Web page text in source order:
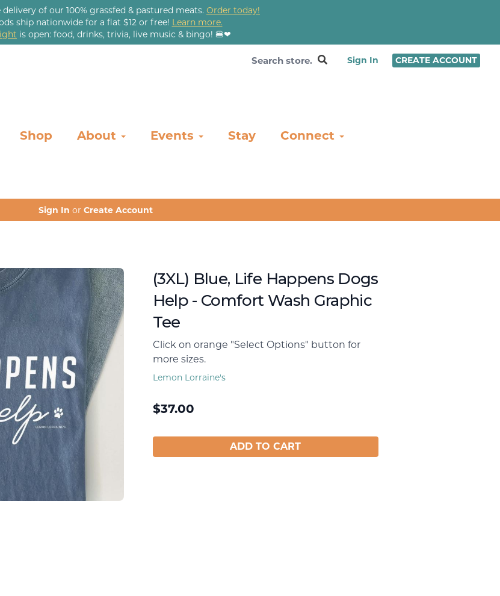
of our 100% grassfed & pastured meats. Order today!
ship nationwide for a flat $12 or free! Learn more.
is open: food, drinks, trivia, live music & bingo! 🍔❤
Sign In CREATE ACCOUNT
Shop About Events Stay Connect
Sign In or Create Account
(3XL) Blue, Life Happens Dogs
Help - Comfort Wash Graphic
Tee
Click on orange "Select Options" button for
more sizes.
Lemon Lorraine's
$37.00
ADD TO CART